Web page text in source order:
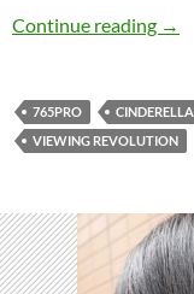
Continue reading →
765PRO
VIEWING REVOLUTION